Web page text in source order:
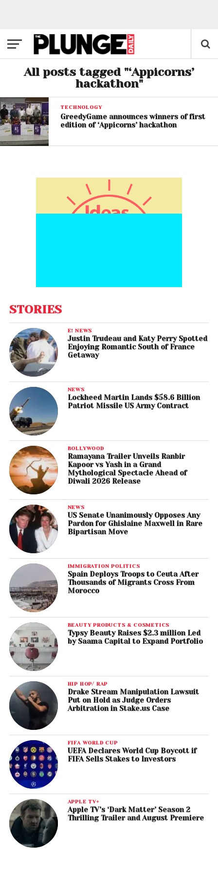
All posts tagged "‘Appicorns’
hackathon"
TECHNOLOGY
GreedyGame announces winners of first
edition of ‘Appicorns’ hackathon
STORIES
E! NEWS
Justin Trudeau and Katy Perry Spotted
Enjoying Romantic South of France
Getaway
NEWS
Lockheed Martin Lands $58.6 Billion
Patriot Missile US Army Contract
BOLLYWOOD
Ramayana Trailer Unveils Ranbir
Kapoor vs Yash in a Grand
Mythological Spectacle Ahead of
Diwali 2026 Release
NEWS
US Senate Unanimously Opposes Any
Pardon for Ghislaine Maxwell in Rare
Bipartisan Move
IMMIGRATION POLITICS
Spain Deploys Troops to Ceuta After
Thousands of Migrants Cross From
Morocco
BEAUTY PRODUCTS & COSMETICS
Typsy Beauty Raises $2.3 million Led
by Saama Capital to Expand Portfolio
HIP HOP/ RAP
Drake Stream Manipulation Lawsuit
Put on Hold as Judge Orders
Arbitration in Stake.us Case
FIFA WORLD CUP
UEFA Declares World Cup Boycott if
FIFA Sells Stakes to Investors
APPLE TV+
Apple TV’s ‘Dark Matter’ Season 2
Thrilling Trailer and August Premiere